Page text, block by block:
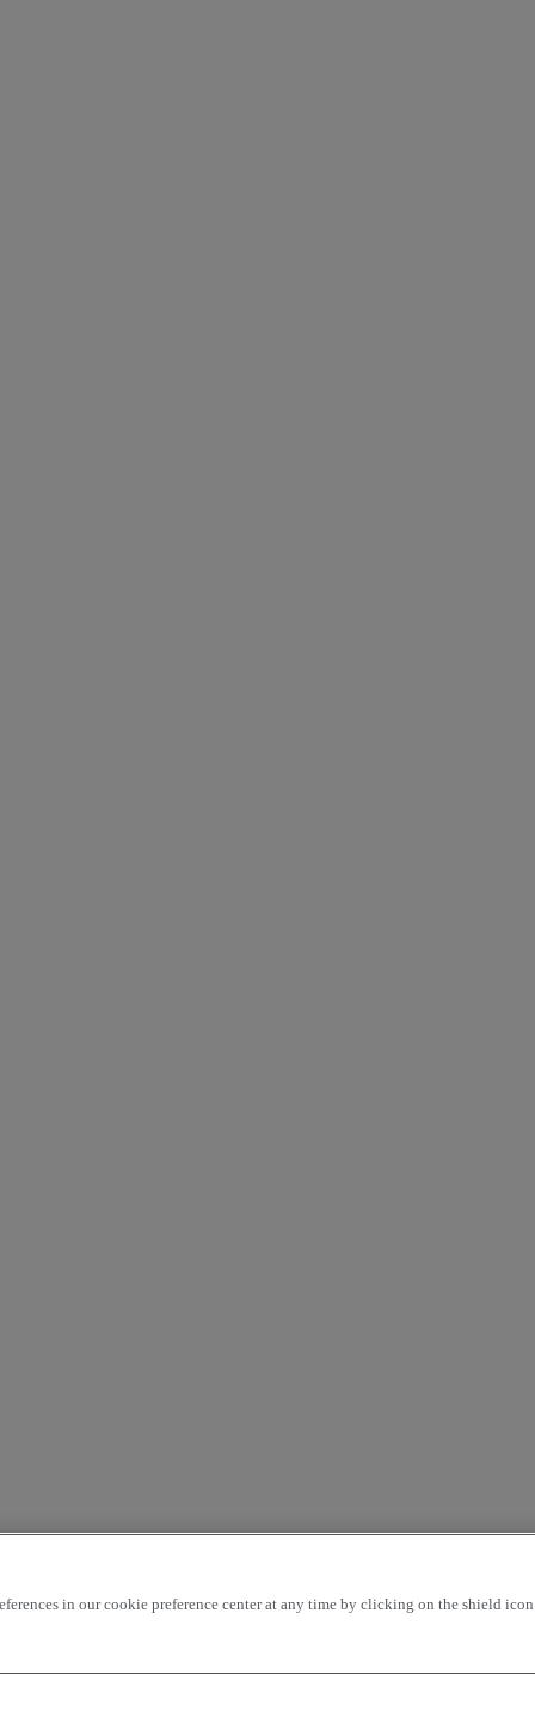
in our cookie preference center at any time by clicking on the shield